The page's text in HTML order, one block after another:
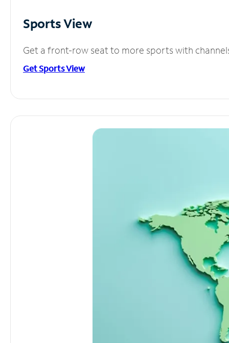
Sports View
Get a front-row seat to more sports with
Get Sports View